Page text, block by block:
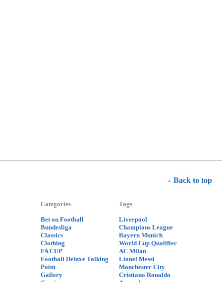
Back to top
Categories
Bet on Football
Bundesliga
Classics
Clothing
FA CUP
Football Deluxe Talking
Point
Gallery
Tags
Liverpool
Champions League
Bayern Munich
World Cup Qualifier
AC Milan
Lionel Messi
Manchester City
Cristiano Ronaldo